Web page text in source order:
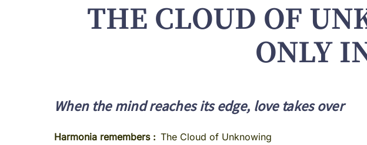
THE CLOUD OF
ONLY
When the mind reaches its edge, love takes over
Harmonia remembers The Cloud of Unknowing